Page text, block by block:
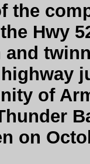
the
Hwy
of
on